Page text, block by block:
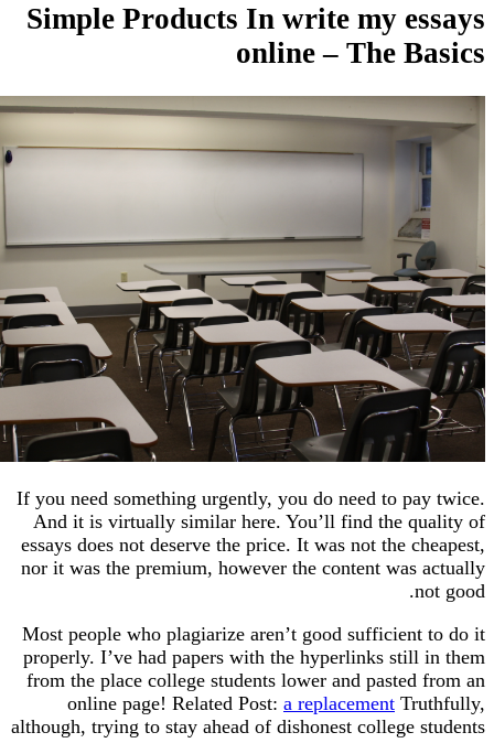
Simple Products In write my
online – The
If you need something urgently, you do need to
And it is virtually similar here. You’ll find the
essays does not deserve the price. It was not the
nor it was the premium, however the content was
Most people who plagiarize aren’t good
properly. I’ve had papers with the hyperlinks still
from the place college students lower and pasted
online page! Related Post:a replacement
although, trying to stay ahead of dishonest college